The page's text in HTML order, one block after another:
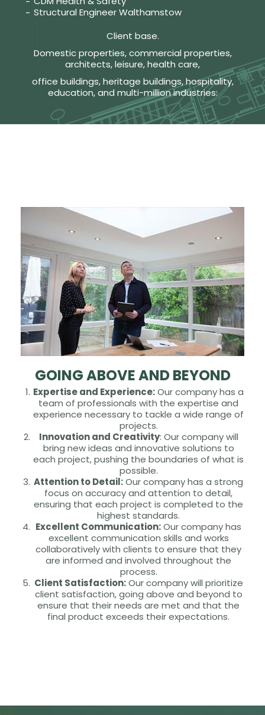
Structural Engineer Walthamstow
Client base.
Domestic properties, commercial properties,
architects, leisure, health care,
office buildings, heritage buildings, hospitality,
education, and multi-million industries:
GOING ABOVE AND BEYOND
Expertise and Experience:Our company has a
team of professionals with the expertise and
experience necessary to tackle a wide range of
projects.
Innovation and Creativity: Our company will
bring new ideas and innovative solutions to
each project, pushing the boundaries of what is
possible.
Attention to Detail:Our company has a strong
focus on accuracy and attention to detail,
ensuring that each project is completed to the
highest standards.
Excellent Communication:Our company has
excellent communication skills and works
collaboratively with clients to ensure that they
are informed and involved throughout the
process.
Client Satisfaction:Our company will prioritize
client satisfaction, going above and beyond to
ensure that their needs are met and that the
final product exceeds their expectations.